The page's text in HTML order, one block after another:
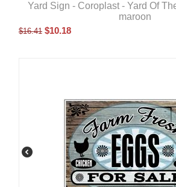
Yard Sign - Coroplast - Yard Of
maroon
$16.41 $10.18